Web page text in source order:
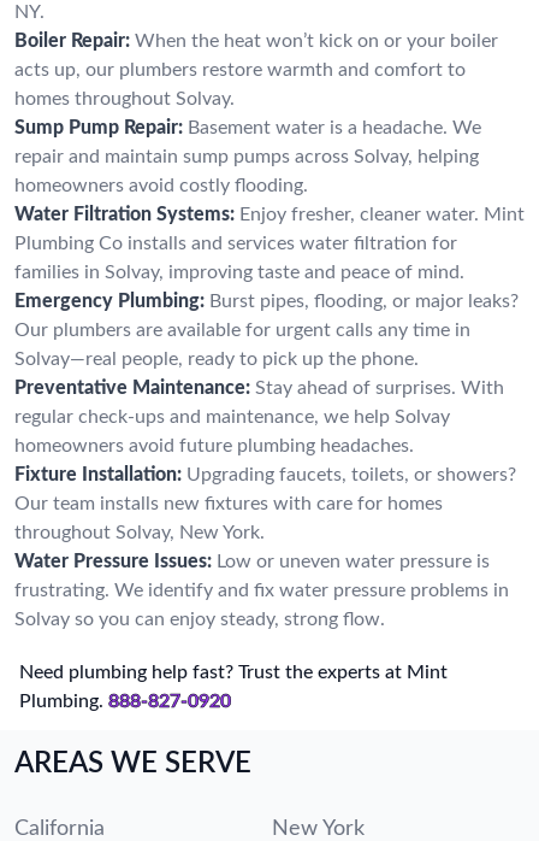
NY.
Boiler Repair: When the heat won’t kick on or your boiler
acts up, our plumbers restore warmth and comfort to
homes throughout Solvay.
Sump Pump Repair: Basement water is a headache. We
repair and maintain sump pumps across Solvay, helping
homeowners avoid costly flooding.
Water Filtration Systems: Enjoy fresher, cleaner water. Mint
Plumbing Co installs and services water filtration for
families in Solvay, improving taste and peace of mind.
Emergency Plumbing: Burst pipes, flooding, or major leaks?
Our plumbers are available for urgent calls any time in
Solvay—real people, ready to pick up the phone.
Preventative Maintenance: Stay ahead of surprises. With
regular check-ups and maintenance, we help Solvay
homeowners avoid future plumbing headaches.
Fixture Installation: Upgrading faucets, toilets, or showers?
Our team installs new fixtures with care for homes
throughout Solvay, New York.
Water Pressure Issues: Low or uneven water pressure is
frustrating. We identify and fix water pressure problems in
Solvay so you can enjoy steady, strong flow.
Need plumbing help fast? Trust the experts at Mint
Plumbing. 888-827-0920
AREAS WE SERVE
California New York